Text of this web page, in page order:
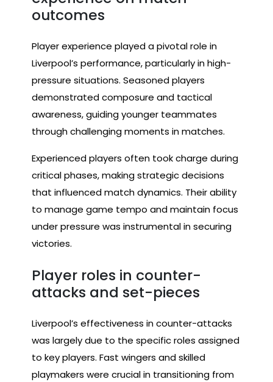
outcomes
Player experience played a pivotal role in
Liverpool’s performance, particularly in high-
pressure situations. Seasoned players
demonstrated composure and tactical
awareness, guiding younger teammates
through challenging moments in matches.
Experienced players often took charge during
critical phases, making strategic decisions
that influenced match dynamics. Their ability
to manage game tempo and maintain focus
under pressure was instrumental in securing
victories.
Player roles in counter-
attacks and set-pieces
Liverpool’s effectiveness in counter-attacks
was largely due to the specific roles assigned
to key players. Fast wingers and skilled
playmakers were crucial in transitioning from